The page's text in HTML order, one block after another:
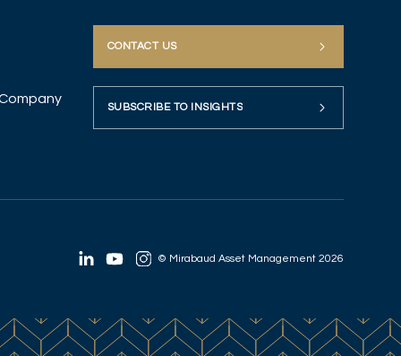
CONTACT US
SUBSCRIBE TO INSIGHTS
© Mirabaud Asset Management 2026